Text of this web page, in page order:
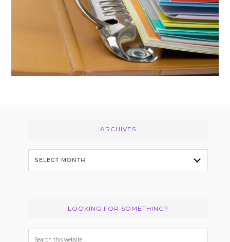
ARCHIVES
Archives
LOOKING FOR SOMETHING?
Search